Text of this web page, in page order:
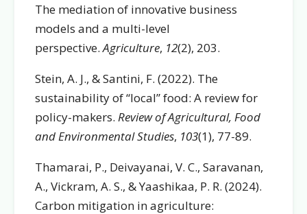
The mediation of innovative business
models and a multi-level
perspective.Agriculture, 12(2), 203.
Stein, A. J., & Santini, F. (2022). The
sustainability of “local” food: A review for
policy-makers. Review of Agricultural, Food
and Environmental Studies, 103(1), 77-89.
Thamarai, P., Deivayanai, V. C., Saravanan,
A., Vickram, A. S., & Yaashikaa, P. R. (2024).
Carbon mitigation in agriculture: